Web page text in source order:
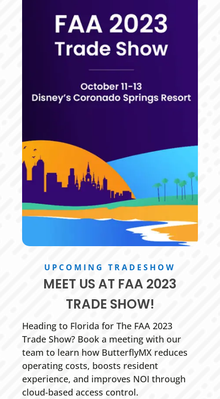
UPCOMING TRADESHOW
MEET US AT FAA 2023
TRADE SHOW!
Heading to Florida for The FAA 2023
Trade Show? Book a meeting with our
team to learn how ButterflyMX reduces
operating costs, boosts resident
experience, and improves NOI through
cloud-based access control.